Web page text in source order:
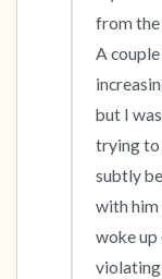
from the
A
but I
trying to
subtly
with
woke up
violating
the room
4 – things
that you can
3 – things
2 – things
1 – thing